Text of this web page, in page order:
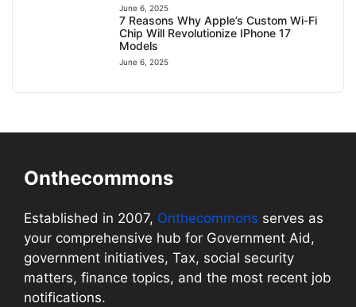
June 6, 2025
7 Reasons Why Apple’s Custom Wi-Fi
Chip Will Revolutionize IPhone 17
Models
June 6, 2025
Onthecommons
Established in 2007, Onthecommons serves as
your comprehensive hub for Government Aid,
government initiatives, Tax, social security
matters, finance topics, and the most recent job
notifications.